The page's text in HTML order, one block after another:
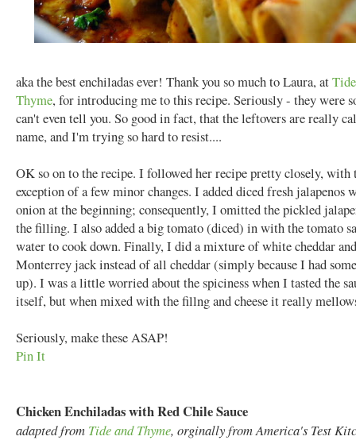
aka the best enchiladas ever! Thank you so much to Laura, at
Thyme, for introducing me to this recipe. Seriously - they were
can't even tell you. So good in fact, that the leftovers are really
name, and I'm trying so hard to resist....
OK so on to the recipe. I followed her recipe pretty closely, with
exception of a few minor changes. I added diced fresh jalapenos
onion at the beginning; consequently, I omitted the pickled
the filling. I also added a big tomato (diced) in with the tomato
water to cook down. Finally, I did a mixture of white cheddar and
Monterrey jack instead of all cheddar (simply because I had
up). I was a little worried about the spiciness when I tasted the
itself, but when mixed with the fillng and cheese it really
Seriously, make these ASAP!
Pin It
Chicken Enchiladas with Red Chile Sauce
adapted from Tide and Thyme, orginally from America's Test